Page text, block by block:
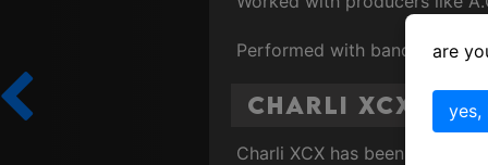
Performed with bands and
Charli XCX
Charli XCX has been
are
yes,